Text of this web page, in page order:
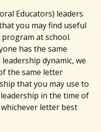
Educators) leaders
you may find useful
at school.
has the same
dynamic, we
the same letter
that you may use to
in the time of
letter best